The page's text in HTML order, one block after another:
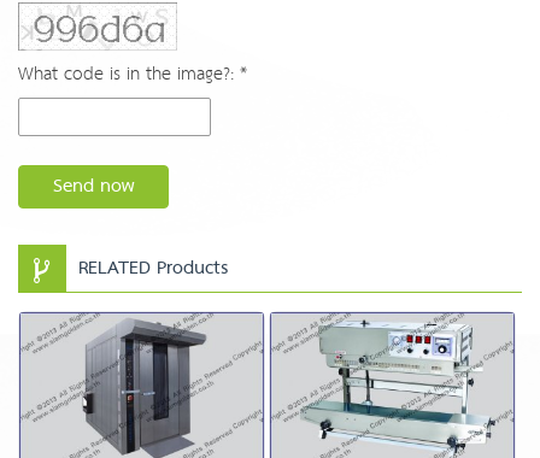
What code is in the image?: *
Send now
RELATED Products